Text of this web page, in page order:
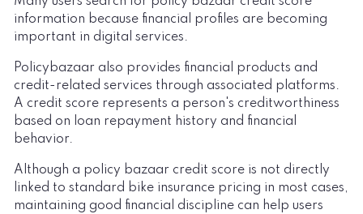
information because financial profiles are becoming
important in digital services.
Policybazaar also provides financial products and
credit-related services through associated platforms.
A credit score represents a person's creditworthiness
based on loan repayment history and financial
behavior.
Although a policy bazaar credit score is not directly
linked to standard bike insurance pricing in most cases,
maintaining good financial discipline can help users